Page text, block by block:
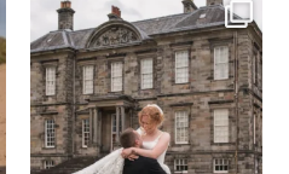
H&J & their very lovely google review
🫶…...
68 6